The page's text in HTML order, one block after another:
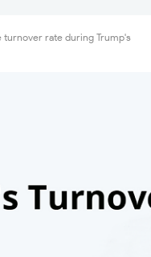
turnover rate during Trump's